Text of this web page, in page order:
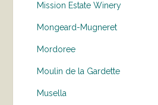
Mission Estate Winery
Mongeard-Mugneret
Mordoree
Moulin de la Gardette
Musella